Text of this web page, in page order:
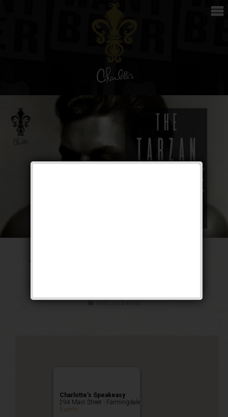
Public Event
Charlotte’s Speakeasy
294 Main Street - Farmingdale
Events